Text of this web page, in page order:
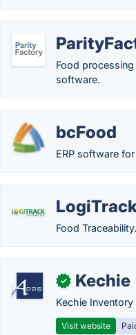
Food
software.
bcFood
ERP software
Food Traceability.
✓ Kechie
Kechie
Visit website